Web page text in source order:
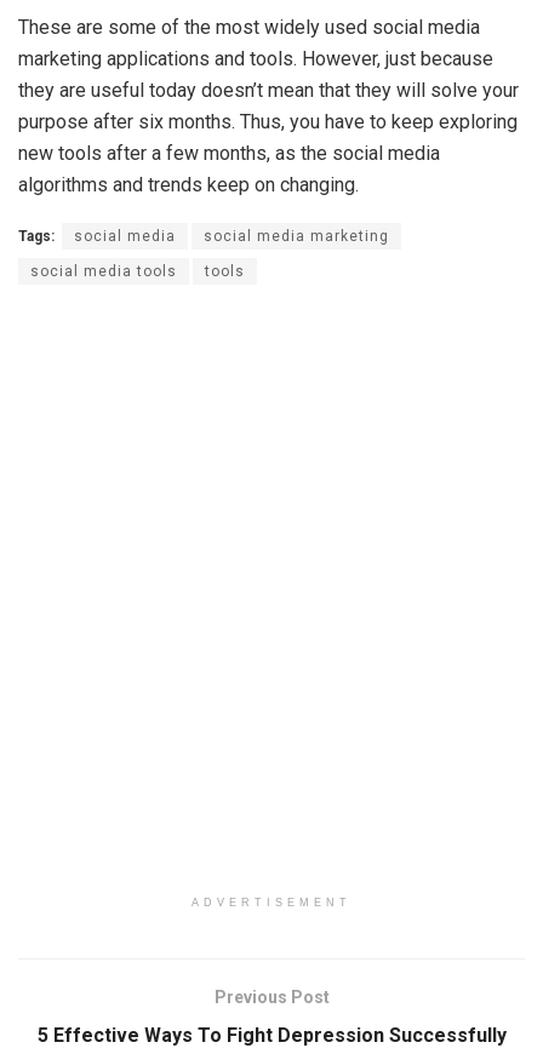
These are some of the most widely used social media
marketing applications and tools. However, just because
they are useful today doesn’t mean that they will solve your
purpose after six months. Thus, you have to keep exploring
new tools after a few months, as the social media
algorithms and trends keep on changing.
Tags: social media social media marketing
social media tools tools
ADVERTISEMENT
Previous Post
5 Effective Ways To Fight Depression Successfully